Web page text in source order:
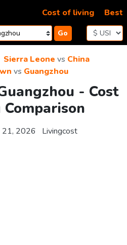
Go
Cost of living Best
Sierra Leone vs China
vs Guangzhou
- Cost
21, 2026 Livingcost